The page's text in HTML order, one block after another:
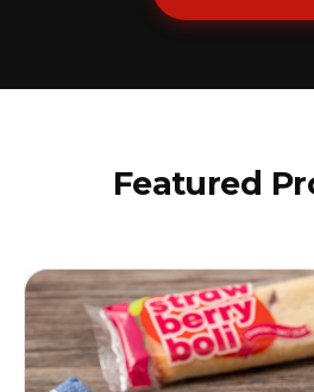
Featured